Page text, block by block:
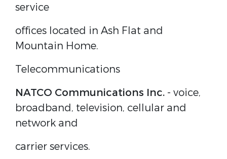
service
offices located in Ash Flat and
Mountain Home.
Telecommunications
NATCO Communications Inc. - voice,
broadband, television, cellular and
network and
carrier services.